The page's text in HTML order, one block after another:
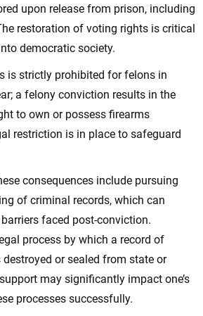
upon release from prison, including
restoration of voting rights is critical
democratic society.
is strictly prohibited for felons in
a felony conviction results in the
to own or possess firearms
restriction is in place to safeguard
consequences include pursuing
of criminal records, which can
faced post-conviction.
process by which a record of
or sealed from state or
may significantly impact one’s
processes successfully.